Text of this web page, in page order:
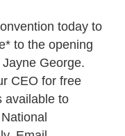
today to
to the opening
George.
CEO for free
available to